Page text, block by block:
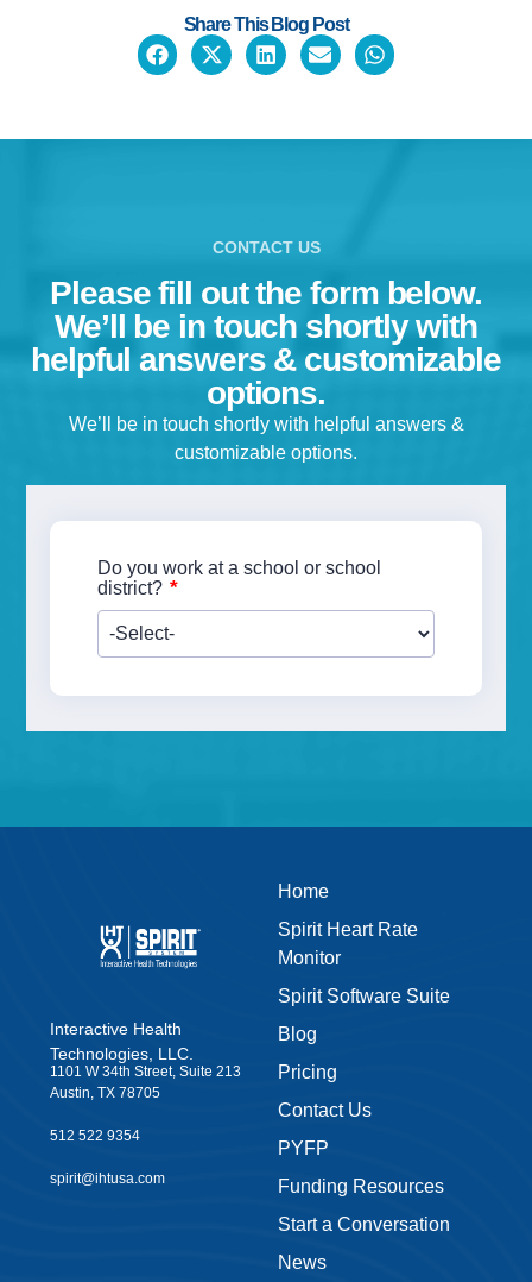
Share This Blog Post
CONTACT US
Please fill out the form below.
We’ll be in touch shortly with
helpful answers & customizable
options.
We’ll be in touch shortly with helpful answers &
customizable options.
Do you work at a school or school
district? *
Interactive Health
Technologies, LLC.
1101 W 34th Street, Suite 213
Austin, TX 78705
512 522 9354
spirit@ihtusa.com
Home
Spirit Heart Rate
Monitor
Spirit Software Suite
Blog
Pricing
Contact Us
PYFP
Funding Resources
Start a Conversation
News